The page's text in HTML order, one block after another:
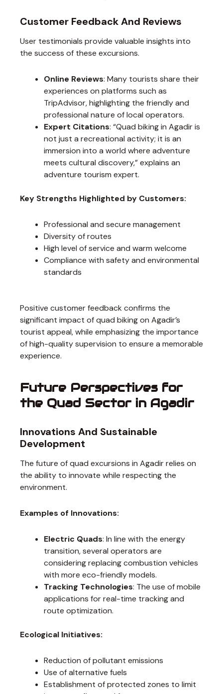
Customer Feedback And Reviews
User testimonials provide valuable insights into
the success of these excursions.
Online Reviews: Many tourists share their
experiences on platforms such as
TripAdvisor, highlighting the friendly and
professional nature of local operators.
Expert Citations: “Quad biking in Agadir is
not just a recreational activity; it is an
immersion into a world where adventure
meets cultural discovery,” explains an
adventure tourism expert.
Key Strengths Highlighted by Customers:
Professional and secure management
Diversity of routes
High level of service and warm welcome
Compliance with safety and environmental
standards
Positive customer feedback confirms the
significant impact of quad biking on Agadir’s
tourist appeal, while emphasizing the importance
of high-quality supervision to ensure a memorable
experience.
Future Perspectives for
the Quad Sector in Agadir
Innovations And Sustainable
Development
The future of quad excursions in Agadir relies on
the ability to innovate while respecting the
environment.
Examples of Innovations:
Electric Quads: In line with the energy
transition, several operators are
considering replacing combustion vehicles
with more eco-friendly models.
Tracking Technologies: The use of mobile
applications for real-time tracking and
route optimization.
Ecological Initiatives:
Reduction of pollutant emissions
Use of alternative fuels
Establishment of protected zones to limit